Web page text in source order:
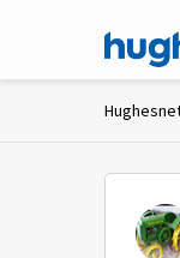
Skip